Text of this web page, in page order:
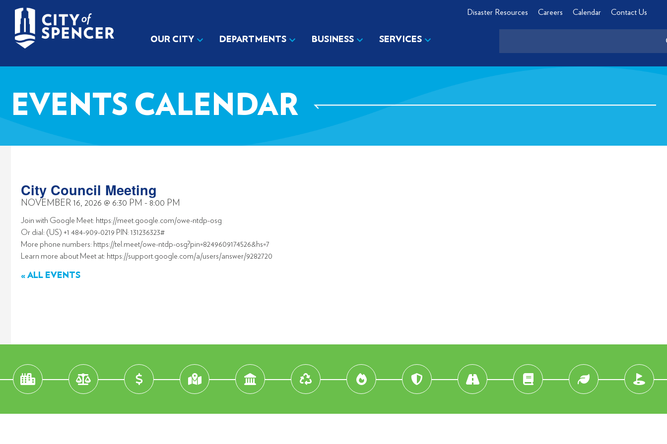
Disaster Resources Careers Calendar Contact Us
OUR CITY DEPARTMENTS BUSINESS SERVICES
EVENTS CALENDAR
City Council Meeting
NOVEMBER 16, 2026 @ 6:30 PM - 8:00 PM
Join with Google Meet: https://meet.google.com/owe-ntdp-osg
Or dial: (US) +1 484-909-0219 PIN: 131236323#
More phone numbers: https://tel.meet/owe-ntdp-osg?pin=8249609174526&hs=7
Learn more about Meet at: https://support.google.com/a/users/answer/9282720
« ALL EVENTS